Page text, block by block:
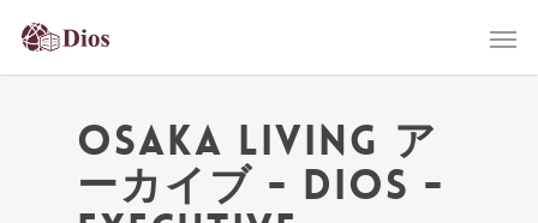
Osaka living ア
ーカイブ - Dios -